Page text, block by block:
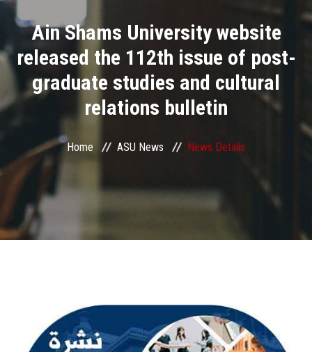
Academics
Research
Health Care
Centers and Units
ASU Smart Systems
ASU Media
Faculty Staff
Ain Shams University website
released the 112th issue of post-
graduate studies and cultural
relations bulletin
Home ASU News News Details